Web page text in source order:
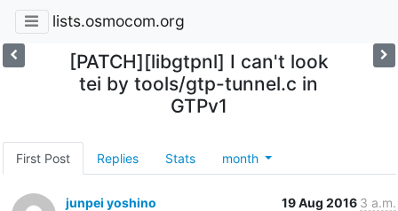
lists.osmocom.org
[PATCH][libgtpnl] I can't look
tei by tools/gtp-tunnel.c in
GTPv1
First Post Replies Stats month
junpei yoshino 19 Aug 2016 3 a.m.